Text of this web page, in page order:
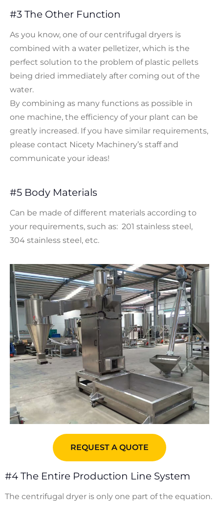
#3 The Other Function
As you know, one of our centrifugal dryers is
combined with a water pelletizer, which is the
perfect solution to the problem of plastic pellets
being dried immediately after coming out of the
water.
By combining as many functions as possible in
one machine, the efficiency of your plant can be
greatly increased. If you have similar requirements,
please contact Nicety Machinery’s staff and
communicate your ideas!
#5 Body Materials
Can be made of different materials according to
your requirements, such as: 201 stainless steel,
304 stainless steel, etc.
REQUEST A QUOTE
#4 The Entire Production Line System
The centrifugal dryer is only one part of the equation.